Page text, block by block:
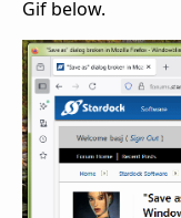
Gif below.